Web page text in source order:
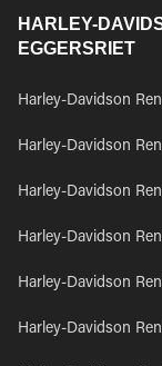
HARLEY-
EGGERSRIET
Harley-Davidson
Harley-Davidson
Harley-Davidson
Harley-Davidson
Harley-Davidson
Harley-Davidson